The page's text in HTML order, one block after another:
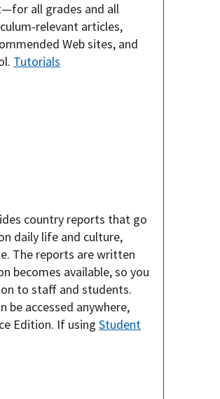
all grades and all
relevant articles,
Web sites, and
Tutorials
country reports that go
daily life and culture,
The reports are written
becomes available, so you
to staff and students.
be accessed anywhere,
Edition. If usingStudent